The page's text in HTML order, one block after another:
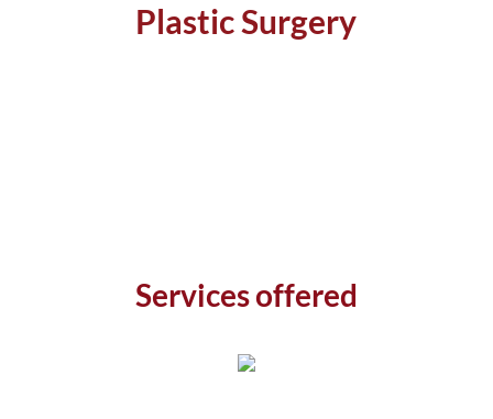
Plastic Surgery
Services offered